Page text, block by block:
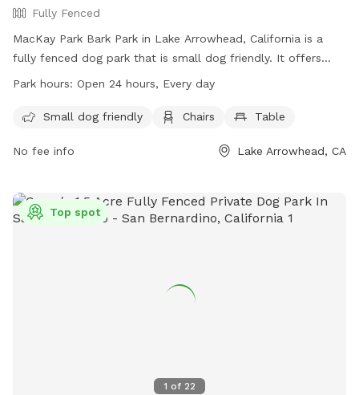
Fully Fenced
MacKay Park Bark Park in Lake Arrowhead, California is a
fully fenced dog park that is small dog friendly. It offers
amenities such as chairs and tables for owners to relax
providing ample opportunities for dogs to socialize and
https://specialdistricts.sbcounty.gov/home/parks-and-
8800.
Park hours: Open 24 hours, Every day
Small dog friendly Chairs Table
No fee info Lake Arrowhead, CA
1 of 22
Top spot